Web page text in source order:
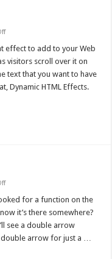
on
Tips
Tricks
effect to add to your Web
visitors scroll over it on
text that you want to have
Dynamic HTML Effects.
on
Tips
Tricks
for a function on the
it’s there somewhere?
see a double arrow
arrow for just a …